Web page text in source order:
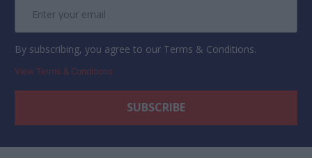
By subscribing, you agree to our Terms & Conditions.
View Terms & Conditions